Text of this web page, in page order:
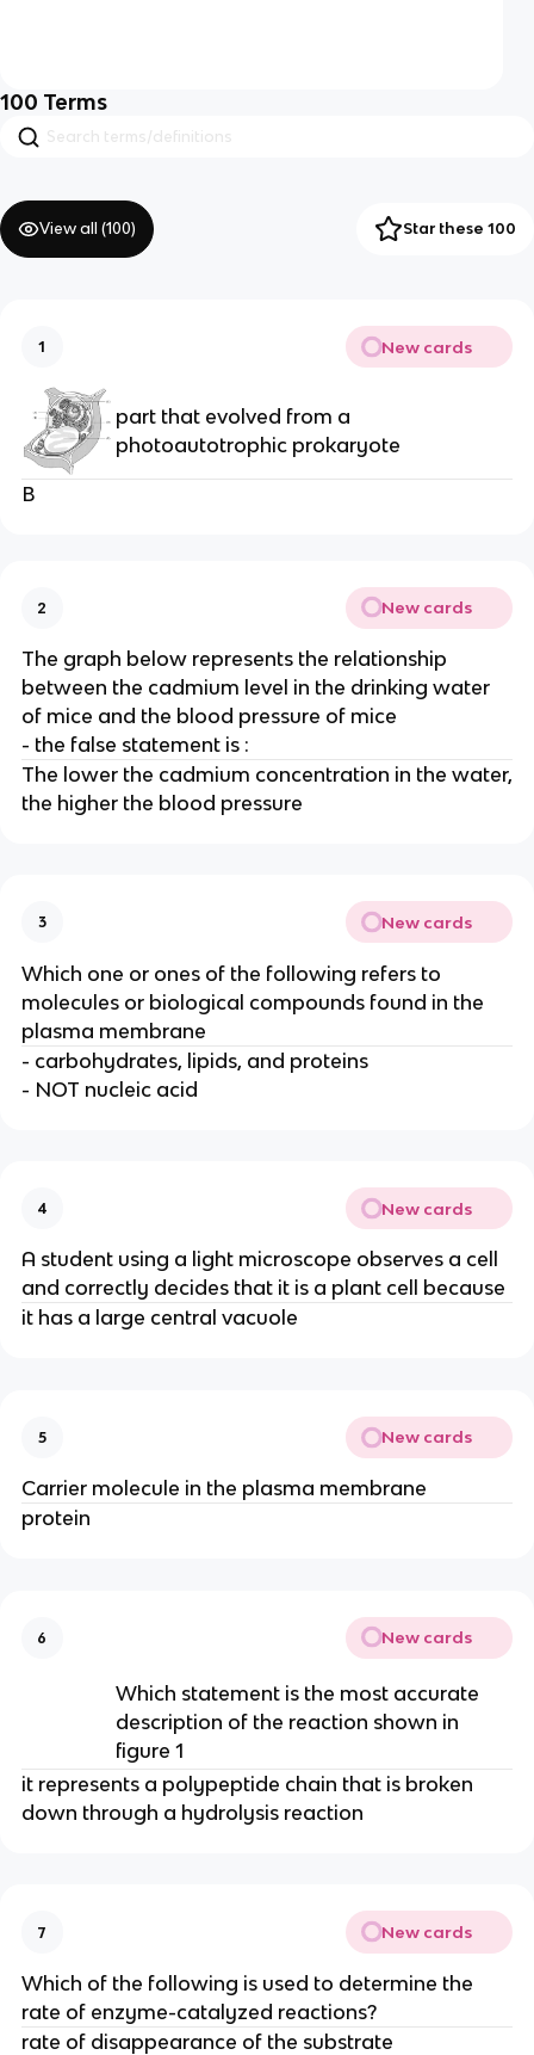
100 Terms
View all (100) Star these 100
1 New cards
part that evolved from a
photoautotrophic prokaryote
B
2 New cards
The graph below represents the relationship
between the cadmium level in the drinking water
of mice and the blood pressure of mice
- the false statement is :
The lower the cadmium concentration in the water,
the higher the blood pressure
3 New cards
Which one or ones of the following refers to
molecules or biological compounds found in the
plasma membrane
- carbohydrates, lipids, and proteins
- NOT nucleic acid
4 New cards
A student using a light microscope observes a cell
and correctly decides that it is a plant cell because
it has a large central vacuole
5 New cards
Carrier molecule in the plasma membrane
protein
6 New cards
Which statement is the most accurate
description of the reaction shown in
figure 1
it represents a polypeptide chain that is broken
down through a hydrolysis reaction
7 New cards
Which of the following is used to determine the
rate of enzyme-catalyzed reactions?
rate of disappearance of the substrate